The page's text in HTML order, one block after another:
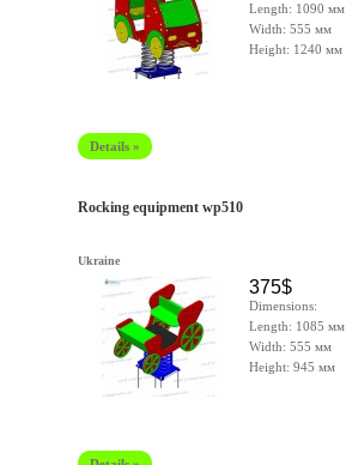
Length: 1090 мм
Width: 555 мм
Height: 1240 мм
Details »
Rocking equipment wp510
Ukraine
375$
Dimensions:
Length: 1085 мм
Width: 555 мм
Height: 945 мм